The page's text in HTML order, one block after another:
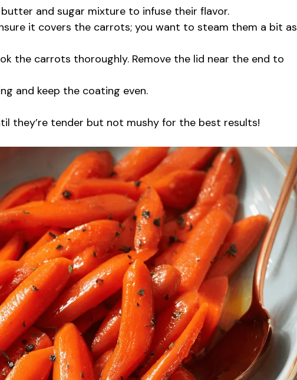
and sugar mixture to infuse their flavor.
it covers the carrots; you want to steam them a bit as
the carrots thoroughly. Remove the lid near the end to
and keep the coating even.
they’re tender but not mushy for the best results!